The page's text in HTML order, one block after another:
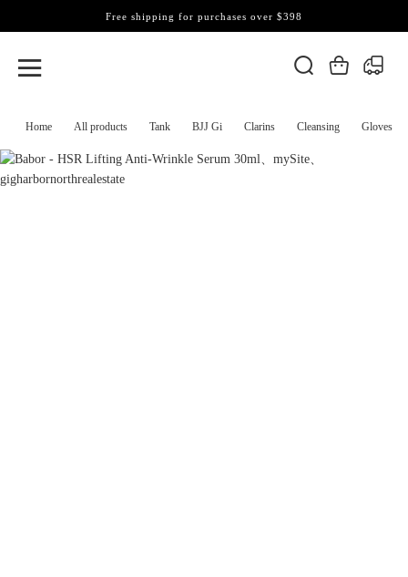
Home All products Tank BJJ Gi Clarins Cleansing Gloves
Free shipping for purchases over $398